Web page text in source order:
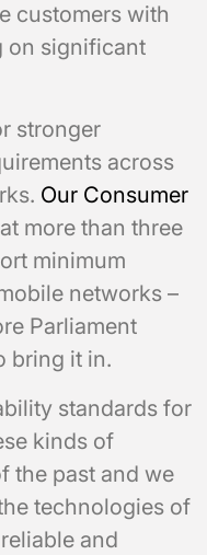
customers with
on significant
stronger
across
Our Consumer
more than three
minimum
networks –
Parliament
bring it in.
standards for
kinds of
the past and we
technologies of
and